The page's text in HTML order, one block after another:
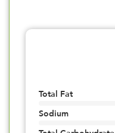
Total Fat
Sodium